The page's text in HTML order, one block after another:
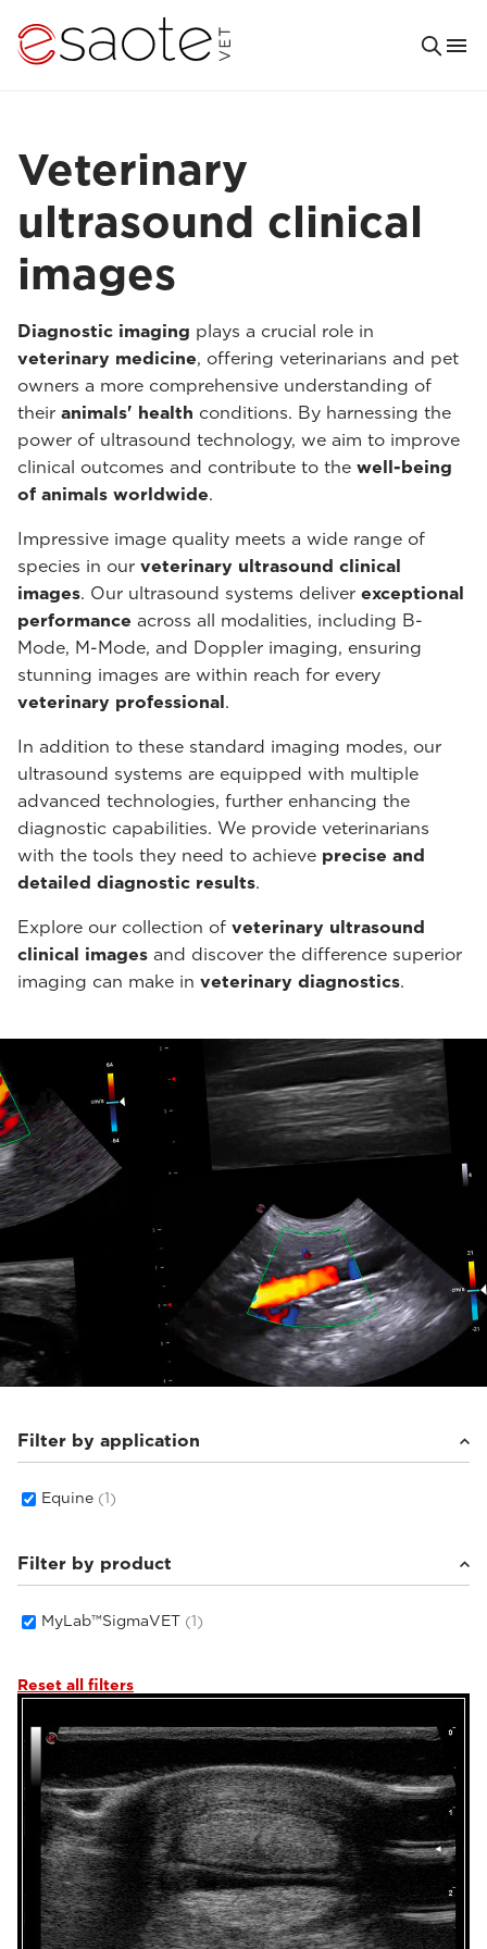
Veterinary
ultrasound clinical
images
Diagnostic imaging plays a crucial role in
veterinary medicine, offering veterinarians and pet
owners a more comprehensive understanding of
their animals' health conditions. By harnessing the
power of ultrasound technology, we aim to improve
clinical outcomes and contribute to the well-being
of animals worldwide.
Impressive image quality meets a wide range of
species in our veterinary ultrasound clinical
images. Our ultrasound systems deliver exceptional
performance across all modalities, including B-
Mode, M-Mode, and Doppler imaging, ensuring
stunning images are within reach for every
veterinary professional.
In addition to these standard imaging modes, our
ultrasound systems are equipped with multiple
advanced technologies, further enhancing the
diagnostic capabilities. We provide veterinarians
with the tools they need to achieve precise and
detailed diagnostic results.
Explore our collection of veterinary ultrasound
clinical images and discover the difference superior
imaging can make in veterinary diagnostics.
Filter by application
Equine (1)
Filter by product
MyLab™SigmaVET (1)
Reset all filters